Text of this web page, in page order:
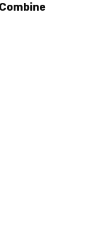
Combine